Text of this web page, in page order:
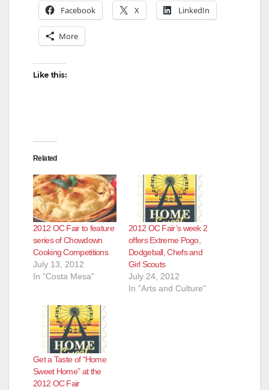
Facebook X LinkedIn
More
Like this:
Related
2012 OC Fair to feature
series of Chowdown
Cooking Competitions
July 13, 2012
In "Costa Mesa"
2012 OC Fair’s week 2
offers Extreme Pogo,
Dodgeball, Chefs and
Girl Scouts
July 24, 2012
In "Arts and Culture"
Get a Taste of “Home
Sweet Home” at the
2012 OC Fair